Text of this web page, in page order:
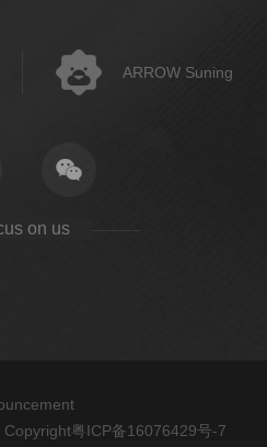
ARROW Suning
on us
Copyright粤ICP备16076429号-7